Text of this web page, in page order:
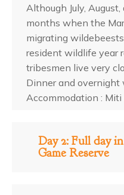
Although July,
months when the
migrating
resident wildlife year
tribesmen live very
Dinner and
Accommodation : Miti
Day 2: Full day
Game Reserve